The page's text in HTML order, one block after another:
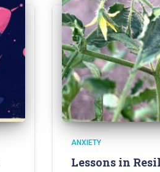
ANXIETY
Lessons in